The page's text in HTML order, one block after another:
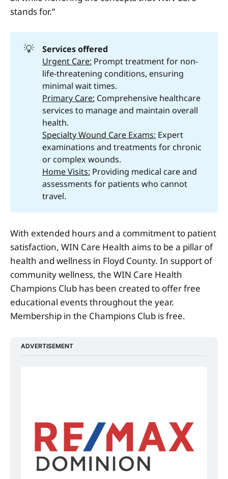
stands for.”
💡
Services offered
Urgent Care: Prompt treatment for non-
life-threatening conditions, ensuring
minimal wait times.
Primary Care: Comprehensive healthcare
services to manage and maintain overall
health.
Specialty Wound Care Exams: Expert
examinations and treatments for chronic
or complex wounds.
Home Visits: Providing medical care and
assessments for patients who cannot
travel.
With extended hours and a commitment to patient
satisfaction, WIN Care Health aims to be a pillar of
health and wellness in Floyd County. In support of
community wellness, the WIN Care Health
Champions Club has been created to offer free
educational events throughout the year.
Membership in the Champions Club is free.
ADVERTISEMENT